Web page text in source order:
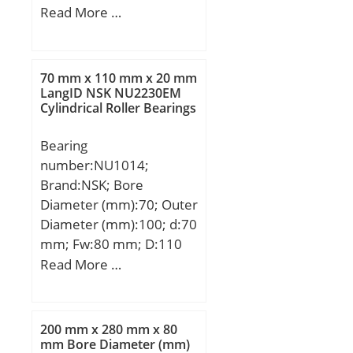
Groove | Low Friction |
Noun:Bearing; Keyword
String:Ball; Weight /
Width:0 Inch | 0
Millimeter; Outside
Diameter:1.102 Inch | 28
Millimeter; Bore:0.472
Inch | 12 Millimeter;
Outer Race Width:0.315
Inch | 8 Millimeter; d2
dynamic load rating C:5.4
mm; H:320 mm;
Read More …
70 mm x 110 mm x 20 mm
LangID NSK NU2230EM
Cylindrical Roller Bearings
Bearing
number:NU1014;
Brand:NSK; Bore
Diameter (mm):70; Outer
Diameter (mm):100; d:70
mm; Fw:80 mm; D:110
mm; Ew:100 mm; B:20
min.:76,5 mm; ra max.:1
mm; rb max.:1 mm;
Read More …
200 mm x 280 mm x 80
mm Bore Diameter (mm)